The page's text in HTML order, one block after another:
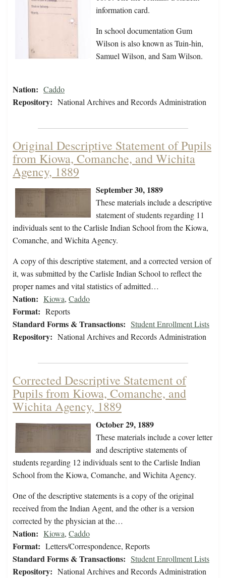
information card.
In school documentation Gum
Wilson is also known as Tuin-hin,
Samuel Wilson, and Sam Wilson.
Nation: Caddo
Repository: National Archives and Records Administration
Original Descriptive Statement of Pupils
from Kiowa, Comanche, and Wichita
Agency, 1889
September 30, 1889
These materials include a descriptive
statement of students regarding 11
individuals sent to the Carlisle Indian School from the Kiowa,
Comanche, and Wichita Agency.
A copy of this descriptive statement, and a corrected version of
it, was submitted by the Carlisle Indian School to reflect the
proper names and vital statistics of admitted…
Nation: Kiowa, Caddo
Format: Reports
Standard Forms & Transactions: Student Enrollment Lists
Repository: National Archives and Records Administration
Corrected Descriptive Statement of
Pupils from Kiowa, Comanche, and
Wichita Agency, 1889
October 29, 1889
These materials include a cover letter
and descriptive statements of
students regarding 12 individuals sent to the Carlisle Indian
School from the Kiowa, Comanche, and Wichita Agency.
One of the descriptive statements is a copy of the original
received from the Indian Agent, and the other is a version
corrected by the physician at the…
Nation: Kiowa, Caddo
Format: Letters/Correspondence, Reports
Standard Forms & Transactions: Student Enrollment Lists
Repository: National Archives and Records Administration